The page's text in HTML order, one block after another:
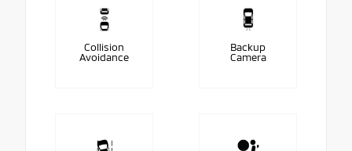
Collision
Avoidance
Backup
Camera